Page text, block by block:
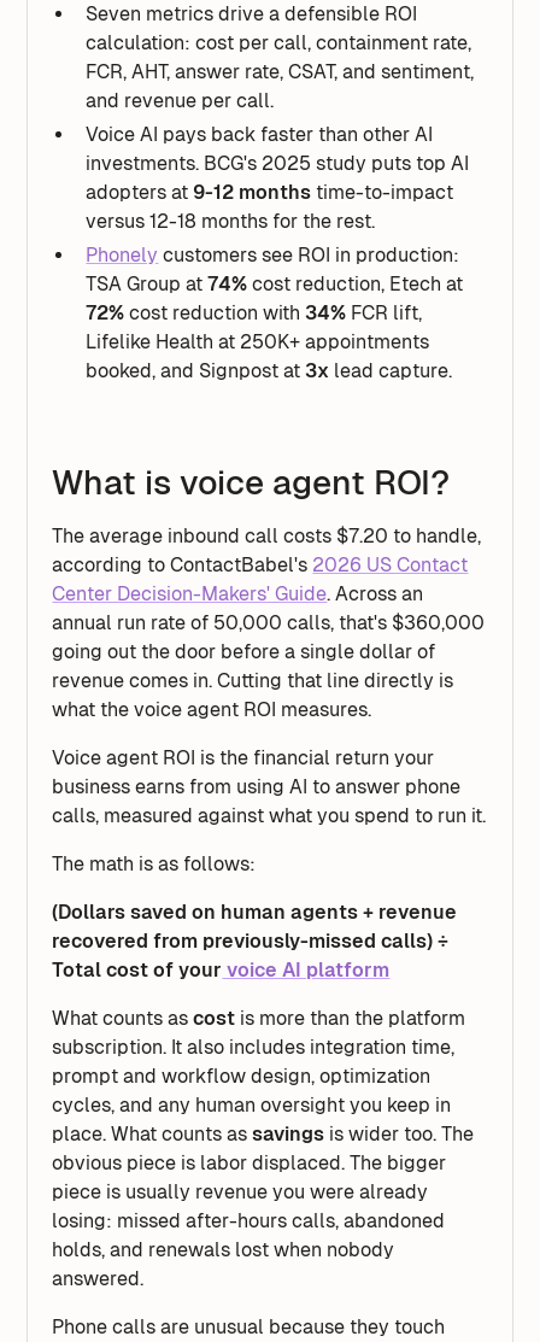
Seven metrics drive a defensible ROI
calculation: cost per call, containment rate,
FCR, AHT, answer rate, CSAT, and sentiment,
and revenue per call.
Voice AI pays back faster than other AI
investments. BCG's 2025 study puts top AI
adopters at 9-12 months time-to-impact
versus 12-18 months for the rest.
Phonely customers see ROI in production:
TSA Group at74% cost reduction, Etech at
72% cost reduction with 34% FCR lift,
Lifelike Health at 250K+ appointments
booked, and Signpost at 3x lead capture.
What is voice agent ROI?
The average inbound call costs $7.20 to handle,
according to ContactBabel's 2026 US Contact
Center Decision-Makers' Guide. Across an
annual run rate of 50,000 calls, that's $360,000
going out the door before a single dollar of
revenue comes in. Cutting that line directly is
what the voice agent ROI measures.
Voice agent ROI is the financial return your
business earns from using AI to answer phone
calls, measured against what you spend to run it.
The math is as follows:
(Dollars saved on human agents + revenue
recovered from previously-missed calls) ÷
Total cost of your voice AI platform
What counts ascost is more than the platform
subscription. It also includes integration time,
prompt and workflow design, optimization
cycles, and any human oversight you keep in
place. What counts assavings is wider too. The
obvious piece is labor displaced. The bigger
piece is usually revenue you were already
losing: missed after-hours calls, abandoned
holds, and renewals lost when nobody
answered.
Phone calls are unusual because they touch